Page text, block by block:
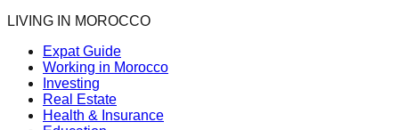
LIVING IN MOROCCO
Expat Guide
Working in Morocco
Investing
Real Estate
Health & Insurance